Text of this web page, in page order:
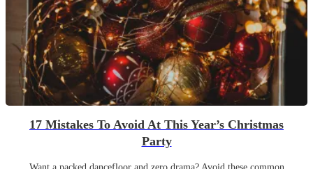
17 Mistakes To Avoid At This Year’s Christmas
Party